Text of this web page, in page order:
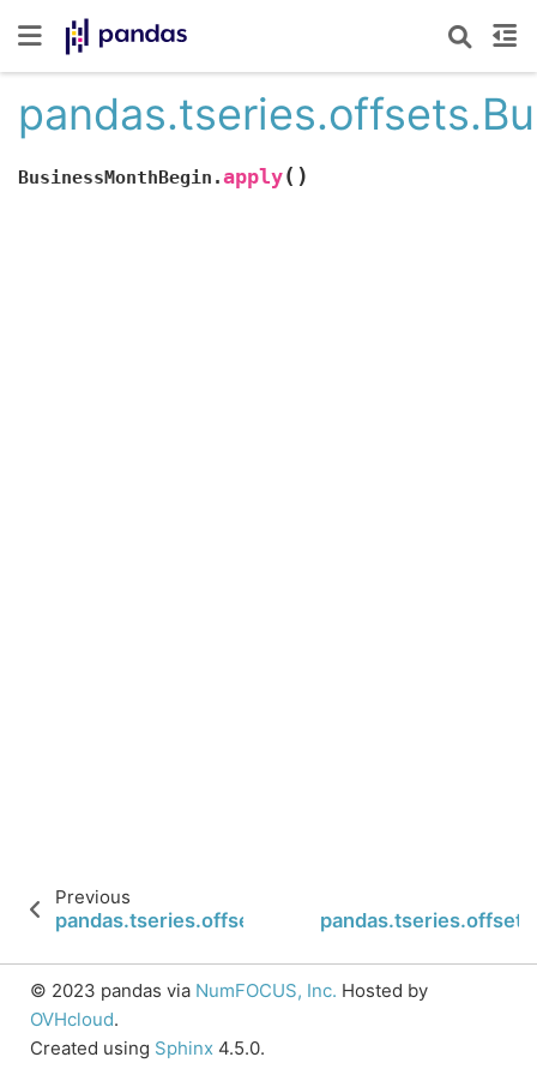
BusinessMonthBegin.apply( )
Previous
pandas.tseries.offsets.BusinessMonthBegin.n
© 2023 pandas via NumFOCUS, Inc. Hosted by
OVHcloud.
Created using Sphinx 4.5.0.